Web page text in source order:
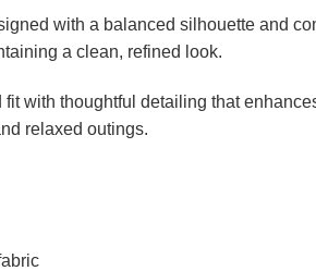
with a balanced silhouette and
a clean, refined look.
with thoughtful detailing that
relaxed outings.